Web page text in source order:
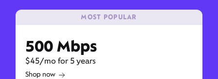
MOST POPULAR
500 Mbps
$45/mo for 5 years
Shop now